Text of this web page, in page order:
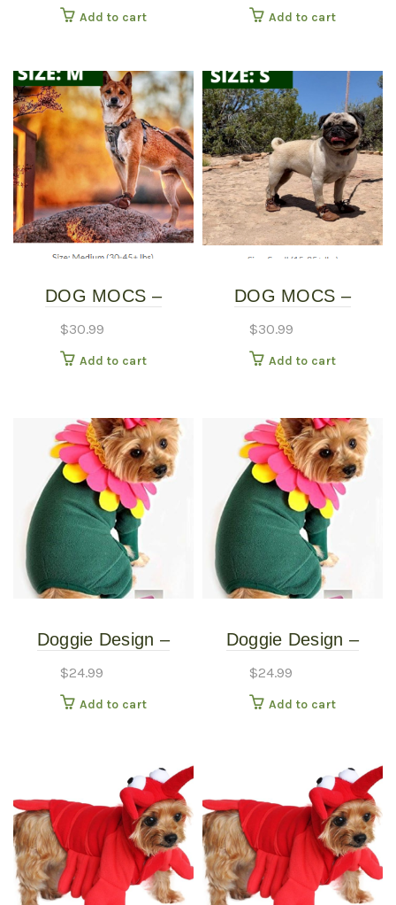
Add to cart Add to cart
DOG MOCS –
$30.99
Add to cart
DOG MOCS –
$30.99
Add to cart
Doggie Design –
Costume – Extra
Small
$24.99
Add to cart
Doggie Design –
Costume – Small
$24.99
Add to cart